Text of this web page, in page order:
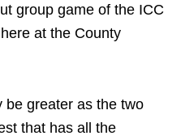
group game of the ICC
at the County
be greater as the two
that has all the